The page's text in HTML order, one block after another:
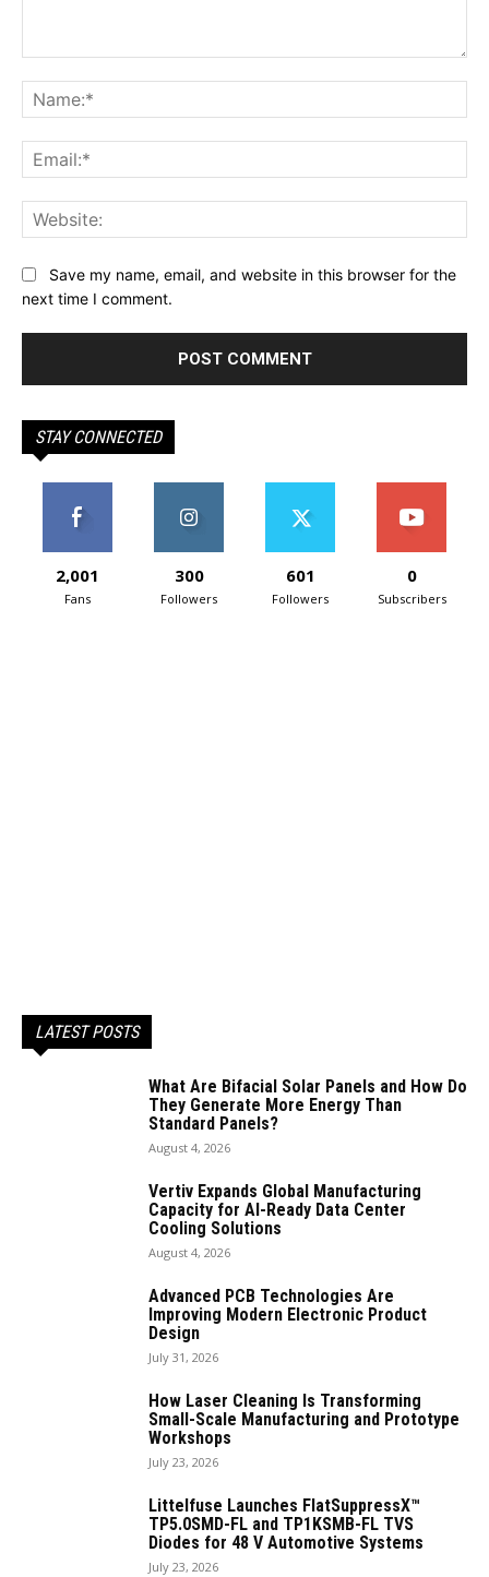
Save my name, email, and website in this browser for the
next time I comment.
STAY CONNECTED
2,001
Fans
300
Followers
601
Followers
0
Subscribers
LATEST POSTS
What Are Bifacial Solar Panels and How Do
They Generate More Energy Than
Standard Panels?
August 4, 2026
Vertiv Expands Global Manufacturing
Capacity for AI-Ready Data Center
Cooling Solutions
August 4, 2026
Advanced PCB Technologies Are
Improving Modern Electronic Product
Design
July 31, 2026
How Laser Cleaning Is Transforming
Small-Scale Manufacturing and Prototype
Workshops
July 23, 2026
Littelfuse Launches FlatSuppressX™
TP5.0SMD-FL and TP1KSMB-FL TVS
Diodes for 48 V Automotive Systems
July 23, 2026